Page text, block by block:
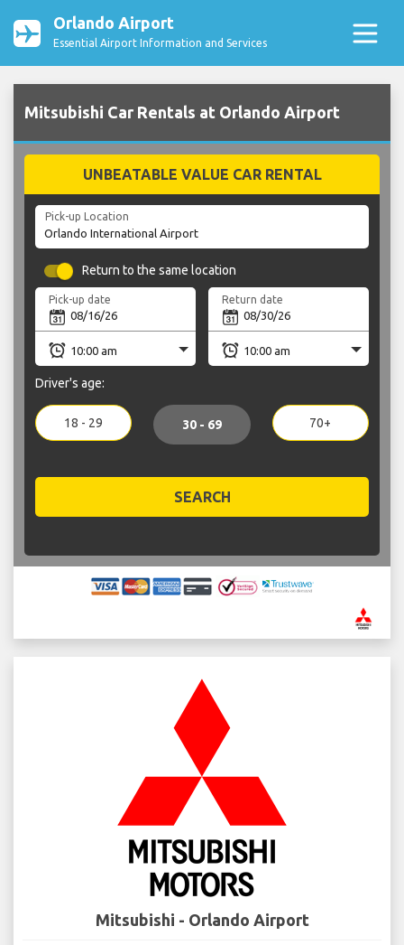
Orlando Airport
Essential Airport Information and Services
Mitsubishi Car Rentals at Orlando Airport
UNBEATABLE VALUE CAR RENTAL
Pick-up Location
Return to the same location
Pick-up date Return date
Driver's age:
18 - 29 30 - 69 70+
SEARCH
Mitsubishi - Orlando Airport